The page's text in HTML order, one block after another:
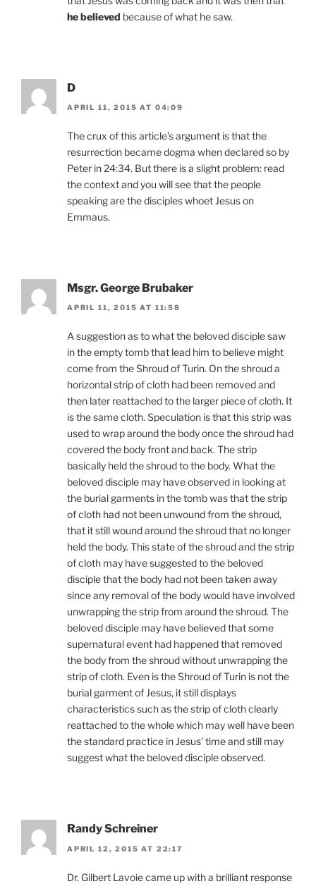
he believed because of what he saw.
D
APRIL 11, 2015 AT 04:09
The crux of this article’s argument is that the
resurrection became dogma when declared so by
Peter in 24:34. But there is a slight problem: read
the context and you will see that the people
speaking are the disciples whoet Jesus on
Emmaus.
Msgr. George Brubaker
APRIL 11, 2015 AT 11:58
A suggestion as to what the beloved disciple saw
in the empty tomb that lead him to believe might
come from the Shroud of Turin. On the shroud a
horizontal strip of cloth had been removed and
then later reattached to the larger piece of cloth. It
is the same cloth. Speculation is that this strip was
used to wrap around the body once the shroud had
covered the body front and back. The strip
basically held the shroud to the body. What the
beloved disciple may have observed in looking at
the burial garments in the tomb was that the strip
of cloth had not been unwound from the shroud,
that it still wound around the shroud that no longer
held the body. This state of the shroud and the strip
of cloth may have suggested to the beloved
disciple that the body had not been taken away
since any removal of the body would have involved
unwrapping the strip from around the shroud. The
beloved disciple may have believed that some
supernatural event had happened that removed
the body from the shroud without unwrapping the
strip of cloth. Even is the Shroud of Turin is not the
burial garment of Jesus, it still displays
characteristics such as the strip of cloth clearly
reattached to the whole which may well have been
the standard practice in Jesus’ time and still may
suggest what the beloved disciple observed.
Randy Schreiner
APRIL 12, 2015 AT 22:17
Dr. Gilbert Lavoie came up with a brilliant response